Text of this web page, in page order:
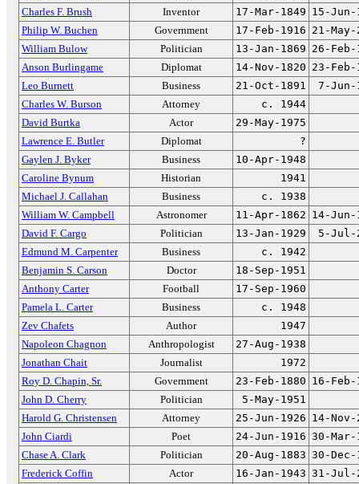
Charles F. Brush
Inventor 17-Mar-1849 15-Jun-
Philip W. Buchen
Government 17-Feb-1916 21-May-
William Bulow
Politician 13-Jan-1869 26-Feb-
Anson Burlingame
Diplomat 14-Nov-1820 23-Feb-
Leo Burnett
Business 21-Oct-1891
7-Jun-
Charles W. Burson
Attorney
c. 1944
David Burtka
Actor
29-May-1975
Lawrence E. Butler
Diplomat
?
Gaylen J. Byker
Business
10-Apr-1948
Caroline Bynum
Historian
1941
Michael J. Callahan
Business
c. 1938
William W. Campbell
Astronomer 11-Apr-1862 14-Jun-
David F. Cargo
Politician 13-Jan-1929
5-Jul-
Edmund M. Carpenter
Business
c. 1942
Benjamin S. Carson
Doctor
18-Sep-1951
Anthony Carter
Football
17-Sep-1960
Pamela L. Carter
Business
c. 1948
Zev Chafets
Author
1947
Napoleon Chagnon
Anthropologist
27-Aug-1938
Jonathan Chait
Journalist
1972
Roy D. Chapin, Sr.
Government 23-Feb-1880 16-Feb-
John D. Cherry
Politician
5-May-1951
Harold G. Christensen
Attorney 25-Jun-1926 14-Nov-
John Ciardi
Poet 24-Jun-1916 30-Mar-
Chase A. Clark
Politician 20-Aug-1883 30-Dec-
Frederick Coffin
Actor 16-Jan-1943 31-Jul-